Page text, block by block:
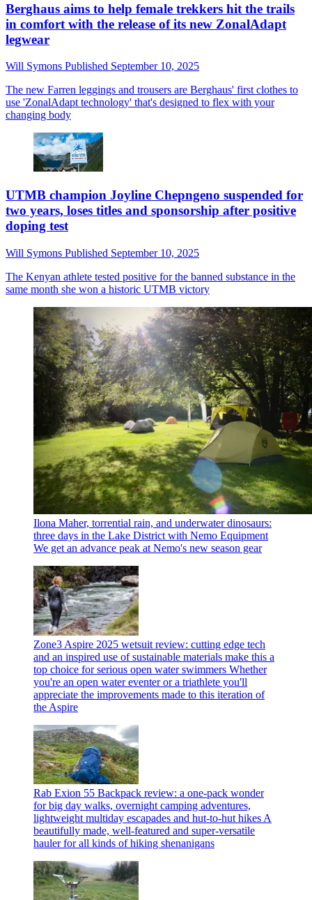
Berghaus aims to help female trekkers hit the trails
in comfort with the release of its new ZonalAdapt
legwear
Will Symons Published September 10, 2025
The new Farren leggings and trousers are Berghaus' first clothes to
use 'ZonalAdapt technology' that's designed to flex with your
changing body
UTMB champion Joyline Chepngeno suspended for
two years, loses titles and sponsorship after positive
doping test
Will Symons Published September 10, 2025
The Kenyan athlete tested positive for the banned substance in the
same month she won a historic UTMB victory
Ilona Maher, torrential rain, and underwater dinosaurs:
three days in the Lake District with Nemo Equipment
We get an advance peak at Nemo's new season gear
Zone3 Aspire 2025 wetsuit review: cutting edge tech
and an inspired use of sustainable materials make this a
top choice for serious open water swimmers Whether
you're an open water eventer or a triathlete you'll
appreciate the improvements made to this iteration of
the Aspire
Rab Exion 55 Backpack review: a one-pack wonder
for big day walks, overnight camping adventures,
lightweight multiday escapades and hut-to-hut hikes A
beautifully made, well-featured and super-versatile
hauler for all kinds of hiking shenanigans